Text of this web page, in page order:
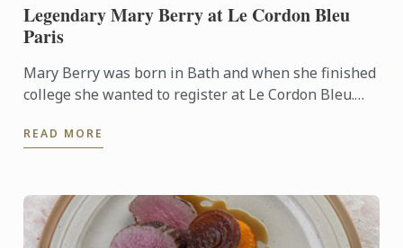
Legendary Mary Berry at Le Cordon Bleu
Paris
Mary Berry was born in Bath and when she finished
college she wanted to register at Le Cordon Bleu.
mother. It ...
READ MORE